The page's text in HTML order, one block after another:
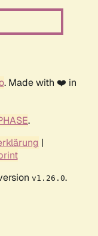
. Made with ❤️ in
.
|
v1.26.0.